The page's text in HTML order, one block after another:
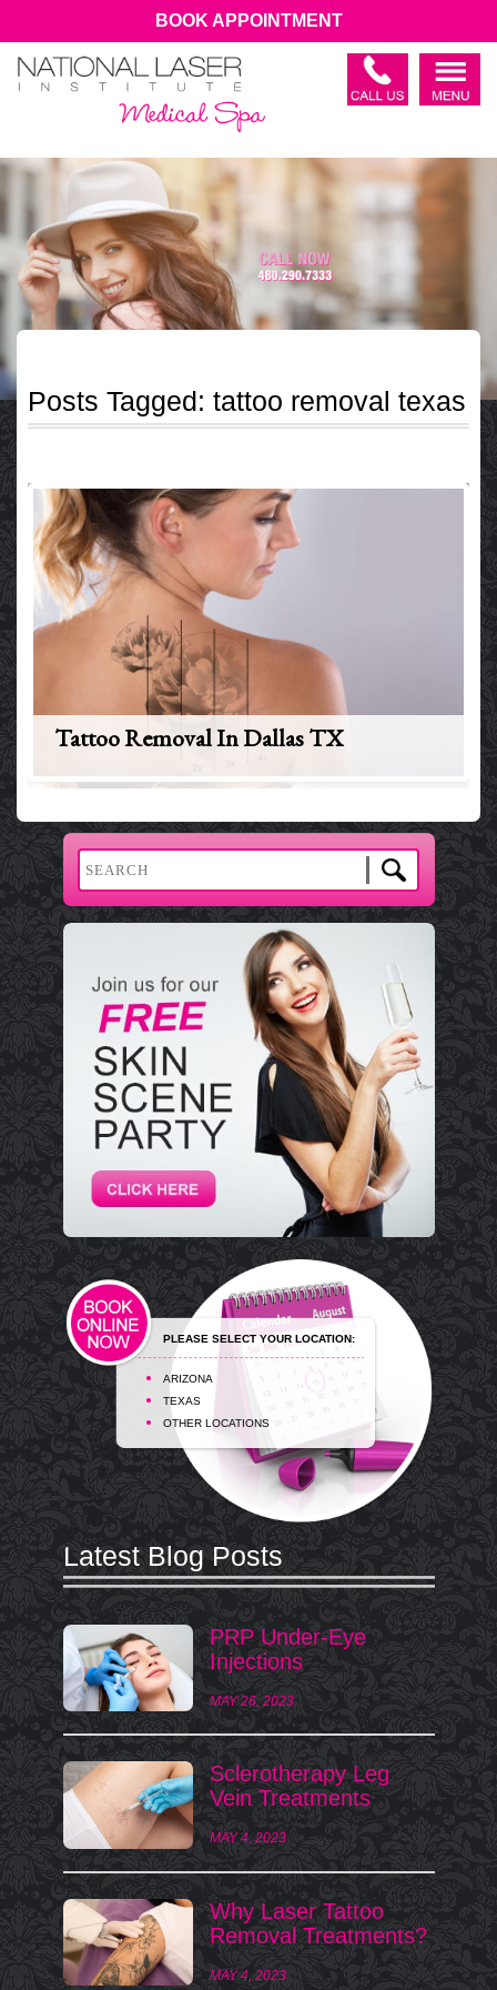
BOOK APPOINTMENT
Posts Tagged: tattoo removal texas
Tattoo Removal In Dallas TX
PLEASE SELECT YOUR LOCATION:
ARIZONA
TEXAS
OTHER LOCATIONS
Latest Blog Posts
PRP Under-Eye
Injections
MAY 26, 2023
Sclerotherapy Leg
Vein Treatments
MAY 4, 2023
Why Laser Tattoo
Removal Treatments?
MAY 4, 2023